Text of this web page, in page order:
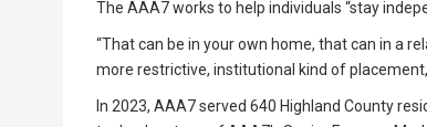
The AAA7 works to help individuals “stay
“That can be in your own home, that can in a
more restrictive, institutional kind of
In 2023, AAA7 served 640 Highland County